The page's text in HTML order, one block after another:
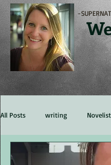
-
All Posts writing Novelist
Marketing Experience